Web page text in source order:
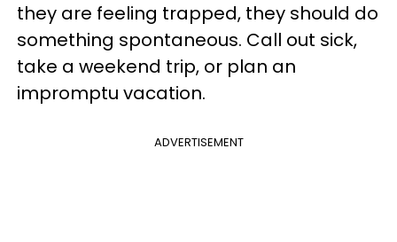
they are feeling trapped, they should do
something spontaneous. Call out sick,
take a weekend trip, or plan an
impromptu vacation.
ADVERTISEMENT